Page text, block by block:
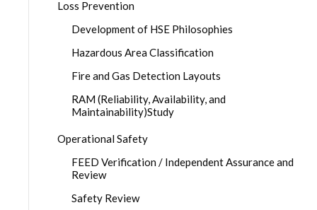
Loss Prevention
Development of HSE Philosophies
Hazardous Area Classification
Fire and Gas Detection Layouts
RAM (Reliability, Availability, and
Maintainability)Study
Operational Safety
FEED Verification / Independent Assurance and
Review
Safety Review